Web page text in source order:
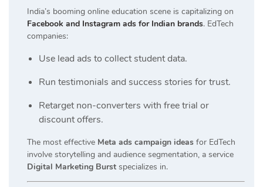
India’s booming online education scene is capitalizing on
Facebook and Instagram ads for Indian brands. EdTech
companies:
Use lead ads to collect student data.
Run testimonials and success stories for trust.
Retarget non-converters with free trial or
discount offers.
The most effective Meta ads campaign ideas for EdTech
involve storytelling and audience segmentation, a service
Digital Marketing Burst specializes in.